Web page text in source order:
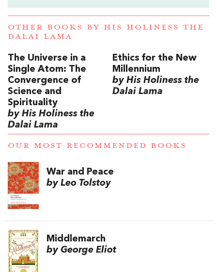
OTHER BOOKS BY HIS HOLINESS THE
DALAI LAMA
The Universe in a
Single Atom: The
Convergence of
Science and
Spirituality
by His Holiness the
Dalai Lama
Ethics for the New
Millennium
by His Holiness the
Dalai Lama
OUR MOST RECOMMENDED BOOKS
War and Peace
by Leo Tolstoy
Middlemarch
by George Eliot